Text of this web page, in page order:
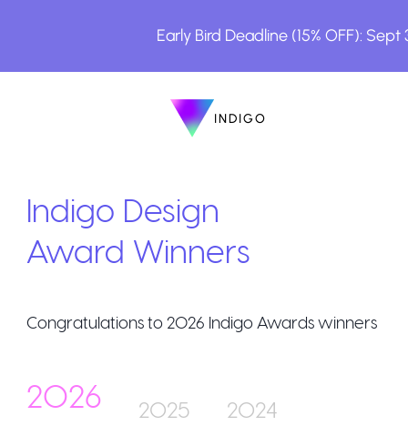
Early Bird Deadline (15% OFF):
INDIGO
INDIGO
The Awards
Indigo Design
Award Winners
Congratulations to 2026 Indigo Awards winners
2026 2025 2024